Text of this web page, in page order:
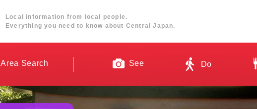
Local information from local people.
Everything you need to know about Central Japan.
Area Search See Do